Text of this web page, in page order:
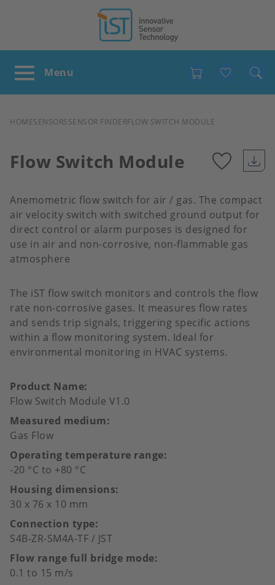
BREADCRUMB
HOMESENSORSSENSOR FINDERFLOW SWITCH MODULE
Flow Switch Module
to
Anemometric flow switch for air / gas. The compact
air velocity switch with switched ground output for
direct control or alarm purposes is designed for
use in air and non-corrosive, non-flammable gas
atmosphere
The iST flow switch monitors and controls the flow
rate non-corrosive gases. It measures flow rates
and sends trip signals, triggering specific actions
within a flow monitoring system. Ideal for
environmental monitoring in HVAC systems.
Product Name
Flow Switch Module V1.0
Measured medium
Gas Flow
Operating temperature range
-20 °C to +80 °C
Housing dimensions
30 x 76 x 10 mm
Connection type
S4B-ZR-SM4A-TF / JST
Flow range full bridge mode
0.1 to 15 m/s